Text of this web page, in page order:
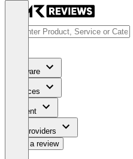
Software
Services
Content
For Providers
Write a review